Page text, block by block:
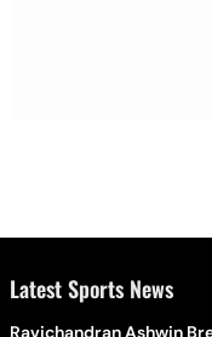
Latest Sports News
Ravichandran Ashwin